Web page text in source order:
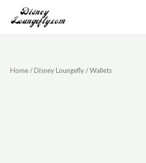
Home/Disney Loungefly/ Wallets